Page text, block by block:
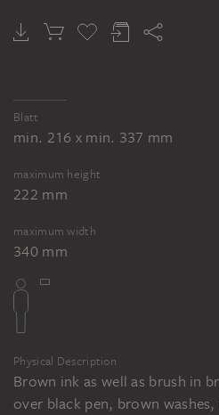
Blatt
min. 216 x min. 337 mm
maximum height
222 mm
maximum width
340 mm
Physical Description
Brown ink as well as brush in
over black pen, brown